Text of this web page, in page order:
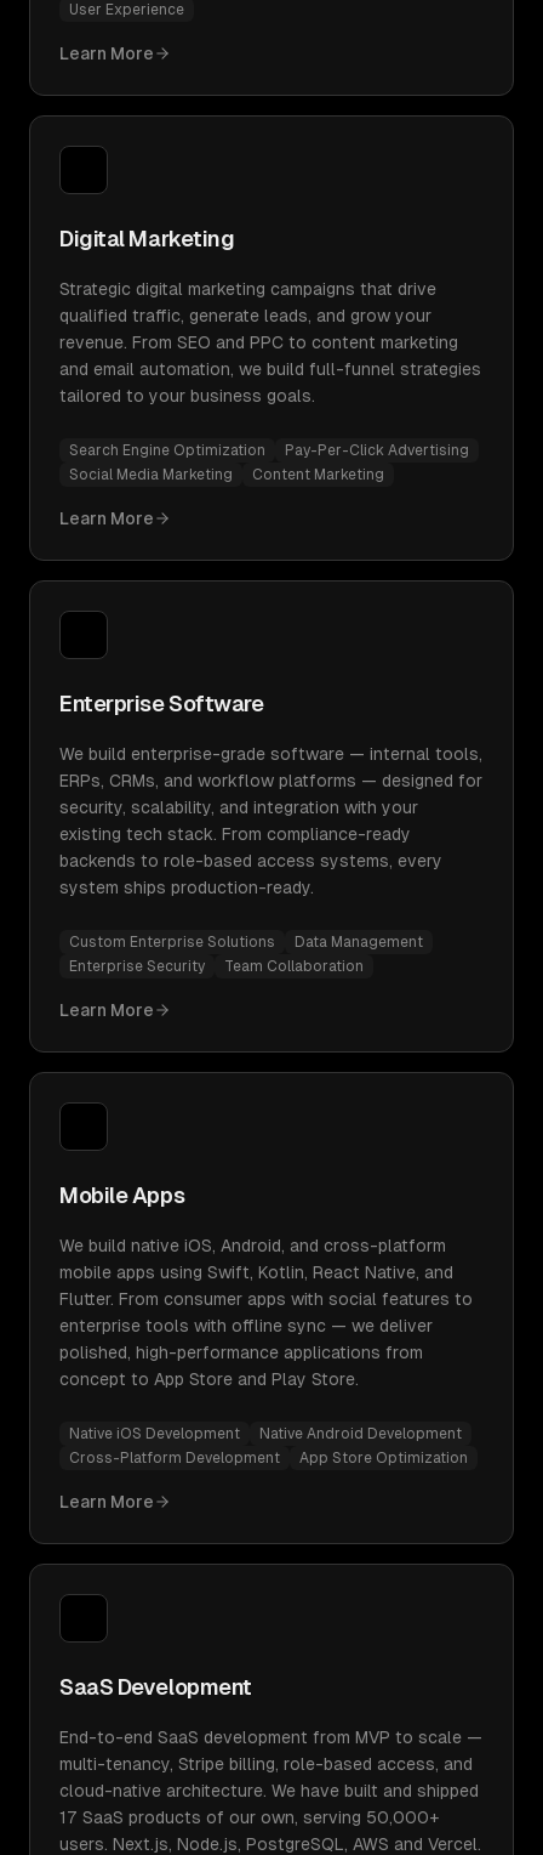
User Experience
Learn More
Digital Marketing
Strategic digital marketing campaigns that drive
qualified traffic, generate leads, and grow your
revenue. From SEO and PPC to content marketing
and email automation, we build full-funnel strategies
tailored to your business goals.
Search Engine Optimization
Pay-Per-Click Advertising
Social Media Marketing
Content Marketing
Learn More
Enterprise Software
We build enterprise-grade software — internal tools,
ERPs, CRMs, and workflow platforms — designed for
security, scalability, and integration with your
existing tech stack. From compliance-ready
backends to role-based access systems, every
system ships production-ready.
Custom Enterprise Solutions
Data Management
Enterprise Security
Team Collaboration
Learn More
Mobile Apps
We build native iOS, Android, and cross-platform
mobile apps using Swift, Kotlin, React Native, and
Flutter. From consumer apps with social features to
enterprise tools with offline sync — we deliver
polished, high-performance applications from
concept to App Store and Play Store.
Native iOS Development
Native Android Development
Cross-Platform Development
App Store Optimization
Learn More
SaaS Development
End-to-end SaaS development from MVP to scale —
multi-tenancy, Stripe billing, role-based access, and
cloud-native architecture. We have built and shipped
17 SaaS products of our own, serving 50,000+
users. Next.js, Node.js, PostgreSQL, AWS and Vercel.